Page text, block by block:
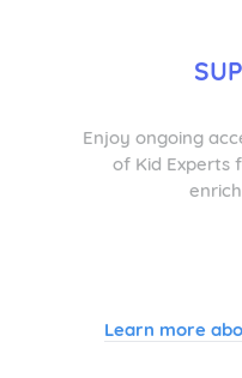
Enjoy ongoing
of Kid Experts
Learn more